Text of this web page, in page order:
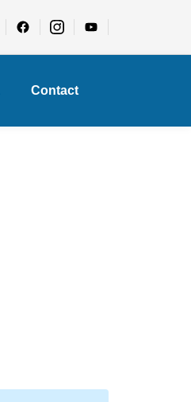
Contact